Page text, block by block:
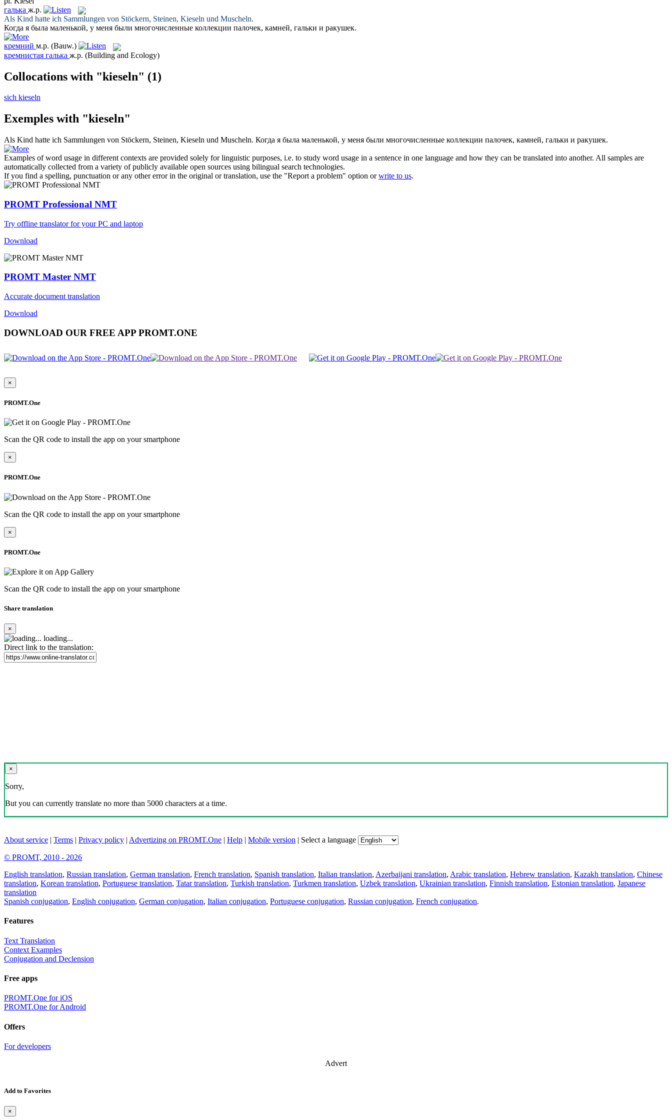
галька ж.р.
Als Kind hatte ich Sammlungen von Stöckern, Steinen, Kieseln und Muscheln.
Когда я была маленькой, у меня были многочисленные коллекции палочек, камней, гальки и ракушек.
кремний м.р. (Bauw.)
кремнистая галька ж.р. (Building and Ecology)
Collocations with "kieseln" (1)
sich kieseln
Exemples with "kieseln"
Als Kind hatte ich Sammlungen von Stöckern, Steinen, Kieseln und Muscheln. Когда я была маленькой, у меня были многочисленные коллекции палочек, камней, гальки и ракушек.
Examples of word usage in different contexts are provided solely for linguistic purposes, i.e. to study word usage in a sentence in one language and how they can be translated into another. All samples are
automatically collected from a variety of publicly available open sources using bilingual search technologies.
If you find a spelling, punctuation or any other error in the original or translation, use the "Report a problem" option orwrite to us.
PROMT Professional NMT
Try offline translator for your PC and laptop
Download
PROMT Master NMT
Accurate document translation
Download
DOWNLOAD OUR FREE APP PROMT.ONE
×
PROMT.One
Scan the QR code to install the app on your smartphone
×
PROMT.One
Scan the QR code to install the app on your smartphone
×
PROMT.One
Scan the QR code to install the app on your smartphone
Share translation
×
loading...
Direct link to the translation:
×
Sorry,
But you can currently translate no more than 5000 characters at a time.
About service | Terms | Privacy policy | Advertizing on PROMT.One | Help | Mobile version | Select a language
© PROMT, 2010 - 2026
English translation, Russian translation, German translation, French translation, Spanish translation, Italian translation, Azerbaijani translation, Arabic translation, Hebrew translation, Kazakh translation, Chinese
translation, Korean translation, Portuguese translation, Tatar translation, Turkish translation, Turkmen translation, Uzbek translation, Ukrainian translation, Finnish translation, Estonian translation, Japanese
translation
Spanish conjugation, English conjugation, German conjugation, Italian conjugation, Portuguese conjugation, Russian conjugation, French conjugation.
Features
Text Translation
Context Examples
Conjugation and Declension
Free apps
PROMT.One for iOS
PROMT.One for Android
Offers
For developers
Advert
Add to Favorites
×